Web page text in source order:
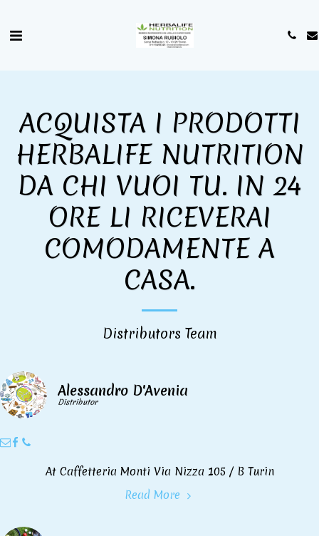
ACQUISTA I PRODOTTI
HERBALIFE NUTRITION
DA CHI VUOI TU. IN 24
ORE LI RICEVERAI
COMODAMENTE A
CASA.
Distributors Team
Alessandro D'Avenia
Distributor
At Caffetteria Monti Via Nizza 105 / B Turin
Read More